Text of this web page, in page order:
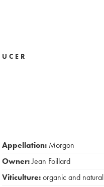
Appellation: Morgon
Owner:Jean Foillard
Viticulture:organic and natural